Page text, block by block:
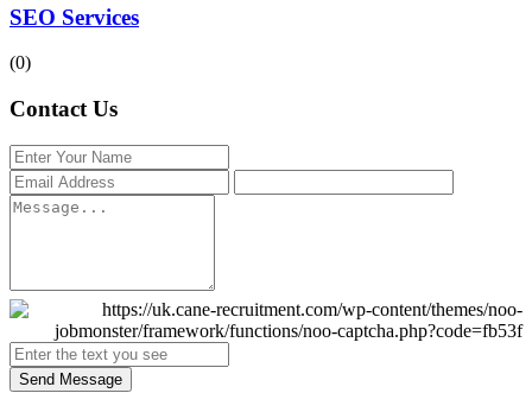
SEO Services
(0)
Contact Us
Send Message